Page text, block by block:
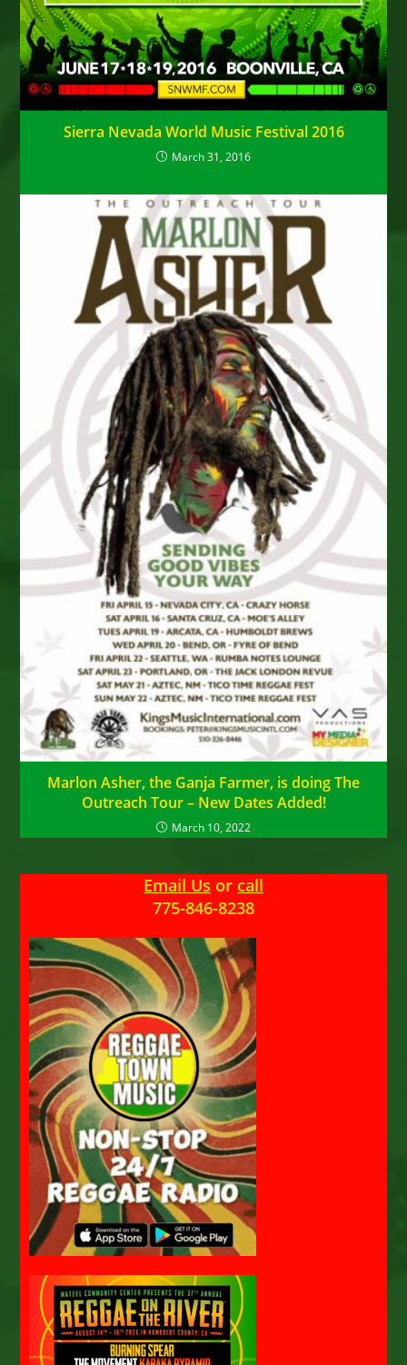
Sierra Nevada World Music Festival 2016
March 31, 2016
Marlon Asher, the Ganja Farmer, is doing The
Outreach Tour – New Dates Added!
March 10, 2022
Email Us or call
775-846-8238